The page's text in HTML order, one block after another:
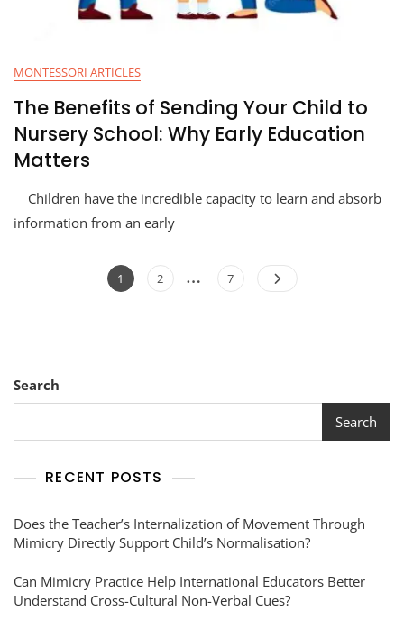
MONTESSORI ARTICLES
The Benefits of Sending Your Child to
Nursery School: Why Early Education
Matters
Children have the incredible capacity to learn and absorb
information from an early
1 2 … 7
Search
Search
RECENT POSTS
Does the Teacher’s Internalization of Movement Through
Mimicry Directly Support Child’s Normalisation?
Can Mimicry Practice Help International Educators Better
Understand Cross-Cultural Non-Verbal Cues?